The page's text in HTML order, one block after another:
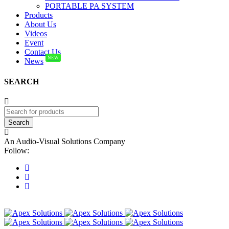
PORTABLE PA SYSTEM
Products
About Us
Videos
Event
Contact Us
News
NEW
SEARCH
An Audio-Visual Solutions Company
Follow: